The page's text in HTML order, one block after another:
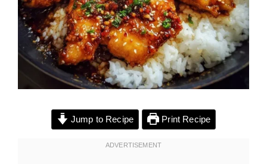
Jump to Recipe Print Recipe